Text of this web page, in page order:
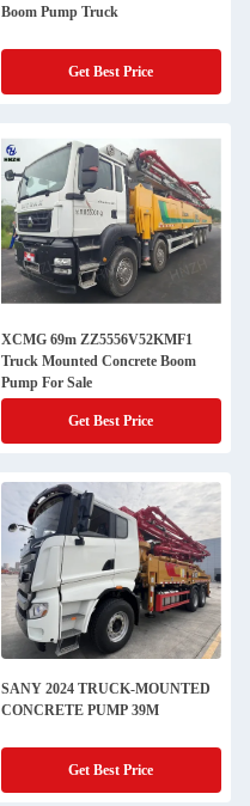
Boom Pump Truck
Get Best Price
XCMG 69m ZZ5556V52KMF1
Truck Mounted Concrete Boom
Pump For Sale
Get Best Price
SANY 2024 TRUCK-MOUNTED
CONCRETE PUMP 39M
Get Best Price